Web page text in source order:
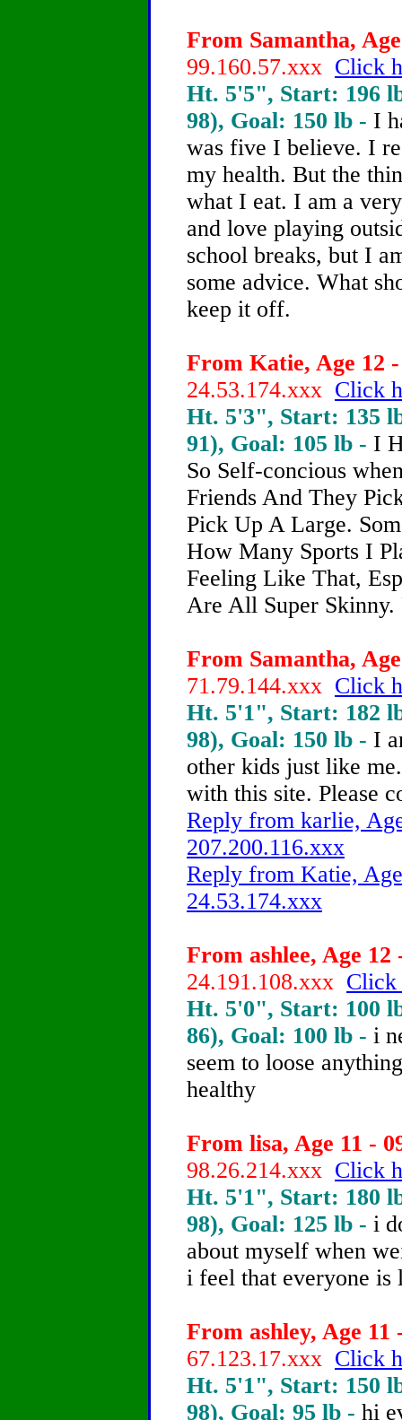
From Samantha,
99.160.57.xxx Click
Ht. 5'5", Start: 196
98), Goal: 150 lb - I
was five I believe. I
my health. But the
what I eat. I am a
and love playing
school breaks, but I
some advice. What
keep it off.
From Katie, Age 12 -
24.53.174.xxx Click
Ht. 5'3", Start: 135
91), Goal: 105 lb - I
So Self-concious
Friends And They
Pick Up A Large.
How Many Sports I
Feeling Like That,
Are All Super Skinny.
From Samantha,
71.79.144.xxx Click
Ht. 5'1", Start: 182
98), Goal: 150 lb - I
other kids just like
with this site. Please
Reply from karlie,
207.200.116.xxx
Reply from Katie,
24.53.174.xxx
From ashlee, Age 12
24.191.108.xxx Click
Ht. 5'0", Start: 100
86), Goal: 100 lb - i
seem to loose
healthy
From lisa, Age 11 -
98.26.214.xxx Click
Ht. 5'1", Start: 180
98), Goal: 125 lb - i
about myself when
i feel that everyone
From ashley, Age 11
67.123.17.xxx Click
Ht. 5'1", Start: 150
98), Goal: 95 lb - hi